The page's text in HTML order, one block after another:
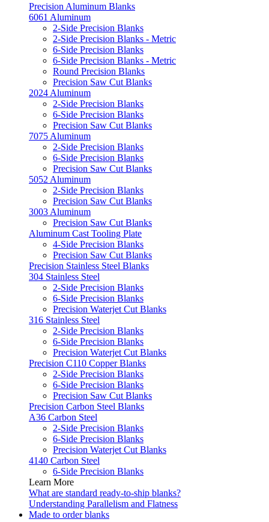
Precision Aluminum Blanks
6061 Aluminum
2-Side Precision Blanks
2-Side Precision Blanks - Metric
6-Side Precision Blanks
6-Side Precision Blanks - Metric
Round Precision Blanks
Precision Saw Cut Blanks
2024 Aluminum
2-Side Precision Blanks
6-Side Precision Blanks
Precision Saw Cut Blanks
7075 Aluminum
2-Side Precision Blanks
6-Side Precision Blanks
Precision Saw Cut Blanks
5052 Aluminum
2-Side Precision Blanks
Precision Saw Cut Blanks
3003 Aluminum
Precision Saw Cut Blanks
Aluminum Cast Tooling Plate
4-Side Precision Blanks
Precision Saw Cut Blanks
Precision Stainless Steel Blanks
304 Stainless Steel
2-Side Precision Blanks
6-Side Precision Blanks
Precision Waterjet Cut Blanks
316 Stainless Steel
2-Side Precision Blanks
6-Side Precision Blanks
Precision Waterjet Cut Blanks
Precision C110 Copper Blanks
2-Side Precision Blanks
6-Side Precision Blanks
Precision Saw Cut Blanks
Precision Carbon Steel Blanks
A36 Carbon Steel
2-Side Precision Blanks
6-Side Precision Blanks
Precision Waterjet Cut Blanks
4140 Carbon Steel
6-Side Precision Blanks
Learn More
What are standard ready-to-ship blanks?
Understanding Parallelism and Flatness
Made to order blanks